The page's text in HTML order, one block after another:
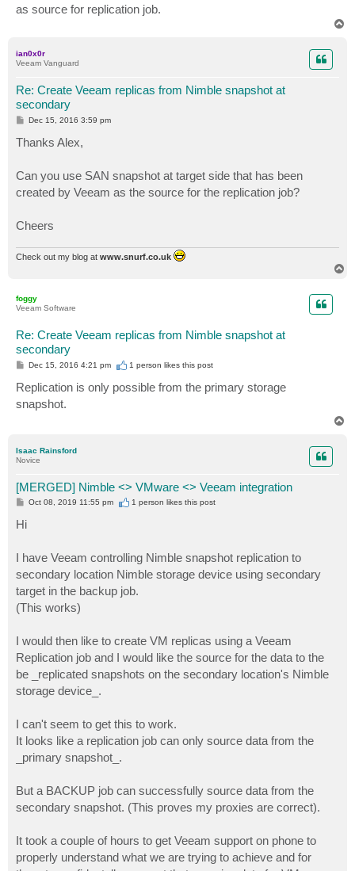
as source for replication job.
ian0x0r
Veeam Vanguard
Re: Create Veeam replicas from Nimble snapshot at
secondary
P
s
t
Dec 15, 2016 3:59 pm
Thanks Alex,
Can you use SAN snapshot at target side that has been
created by Veeam as the source for the replication job?
Cheers
Check out my blog at www.snurf.co.uk
foggy
Veeam Software
Re: Create Veeam replicas from Nimble snapshot at
secondary
P
t
Dec 15, 2016 4:21 pm 1 person likesthis post
Replication is only possible from the primary storage
snapshot.
Isaac Rainsford
Novice
[MERGED] Nimble <> VMware <> Veeam integration
P
s
t
Oct 08, 2019 11:55 pm 1 person likesthis post
Hi
I have Veeam controlling Nimble snapshot replication to
secondary location Nimble storage device using secondary
target in the backup job.
(This works)
I would then like to create VM replicas using a Veeam
Replication job and I would like the source for the data to the
be _replicated snapshots on the secondary location's Nimble
storage device_.
I can't seem to get this to work.
It looks like a replication job can only source data from the
_primary snapshot_.
But a BACKUP job can successfully source data from the
secondary snapshot. (This proves my proxies are correct).
It took a couple of hours to get Veeam support on phone to
properly understand what we are trying to achieve and for